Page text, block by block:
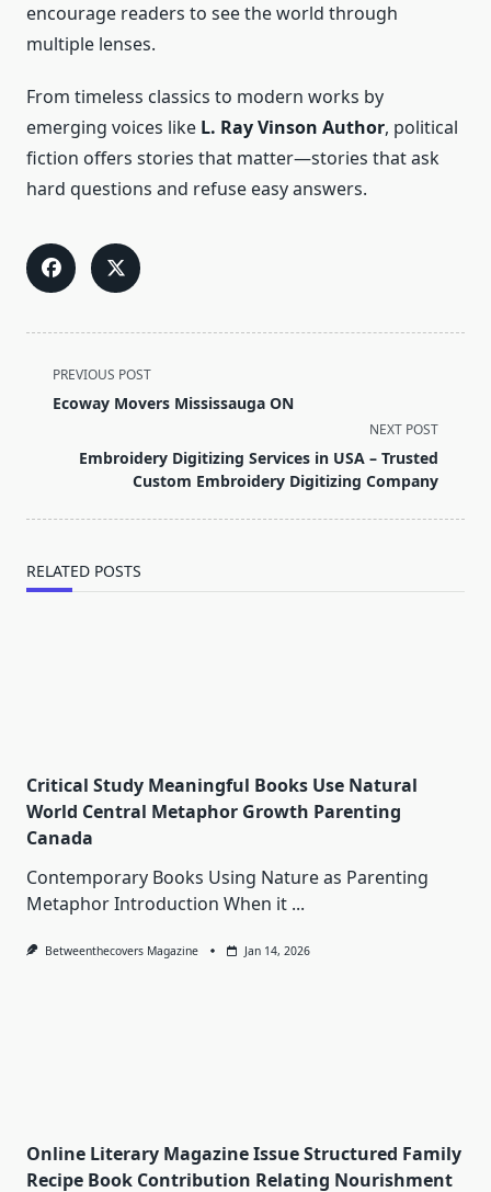
encourage readers to see the world through
multiple lenses.
From timeless classics to modern works by
emerging voices like L. Ray Vinson Author, political
fiction offers stories that matter—stories that ask
hard questions and refuse easy answers.
<span
class="nav-
screen-
PREVIOUS POST
Ecoway Movers Mississauga ON
NEXT POST
Embroidery Digitizing Services in USA – Trusted
Custom Embroidery Digitizing Company
RELATED POSTS
Critical Study Meaningful Books Use Natural
World Central Metaphor Growth Parenting
Canada
Contemporary Books Using Nature as Parenting
Metaphor Introduction When it ...
Betweenthecovers Magazine Jan 14, 2026
Online Literary Magazine Issue Structured Family
Recipe Book Contribution Relating Nourishment